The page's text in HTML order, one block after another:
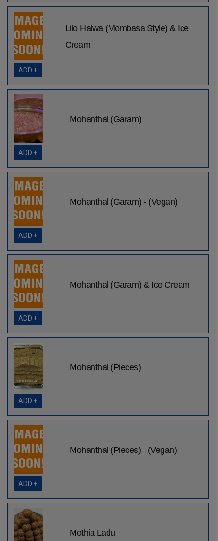
Lilo Halwa (Mombasa Style) & Ice
Cream
ADD +
Mohanthal (Garam)
ADD +
Mohanthal (Garam) - (Vegan)
ADD +
Mohanthal (Garam) & Ice Cream
ADD +
Mohanthal (Pieces)
ADD +
Mohanthal (Pieces) - (Vegan)
ADD +
Mothia Ladu